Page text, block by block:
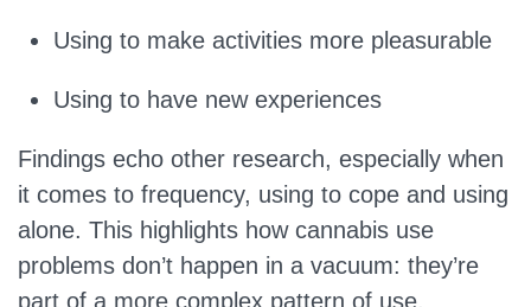
Using to make activities more pleasurable
Using to have new experiences
Findings echo other research, especially when
it comes to frequency, using to cope and using
alone. This highlights how cannabis use
problems don’t happen in a vacuum: they’re
part of a more complex pattern of use.